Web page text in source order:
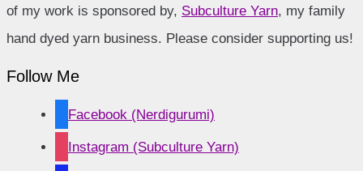
of my work is sponsored by, Subculture Yarn, my family
hand dyed yarn business. Please consider supporting us!
Follow Me
Facebook (Nerdigurumi)
Instagram (Subculture Yarn)